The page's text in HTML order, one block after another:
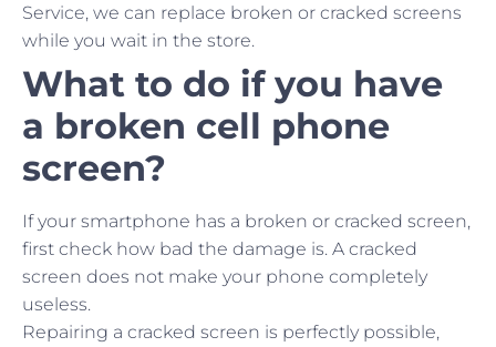
Service, we can replace broken or cracked screens
while you wait in the store.
What to do if you have
a broken cell phone
screen?
If your smartphone has a broken or cracked screen,
first check how bad the damage is. A cracked
screen does not make your phone completely
useless.
Repairing a cracked screen is perfectly possible,